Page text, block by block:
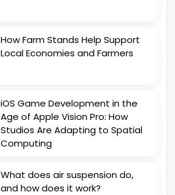
How Farm Stands Help Support
Local Economies and Farmers
iOS Game Development in the
Age of Apple Vision Pro: How
Studios Are Adapting to Spatial
Computing
What does air suspension do,
and how does it work?